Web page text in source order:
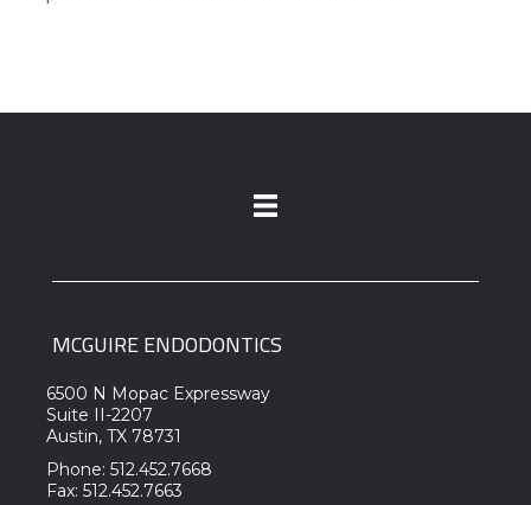
MCGUIRE ENDODONTICS
6500 N Mopac Expressway
Suite II-2207
Austin, TX 78731
Phone: 512.452.7668
Fax: 512.452.7663